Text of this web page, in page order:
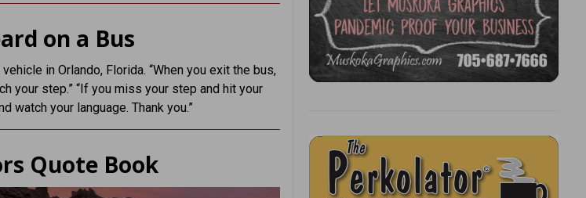
on a Bus
in Orlando, Florida. “When you exit the bus,
your step.” “If you miss your step and hit your
watch your language. Thank you.”
Quote Book